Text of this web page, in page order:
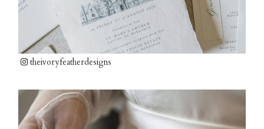
theivoryfeatherdesigns